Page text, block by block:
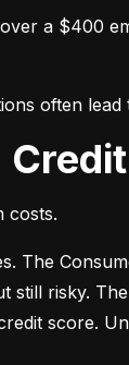
a $400
often
costs.
The
risky.
score.